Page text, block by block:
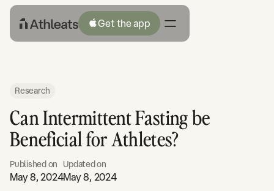
Get the app
Research
Can Intermittent Fasting be
Beneficial for Athletes?
Published on
May 8, 2024
Updated on
May 8, 2024